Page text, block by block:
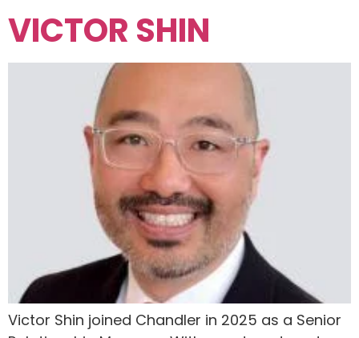
VICTOR SHIN
Victor Shin joined Chandler in 2025 as a Senior